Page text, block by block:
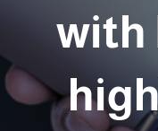
with